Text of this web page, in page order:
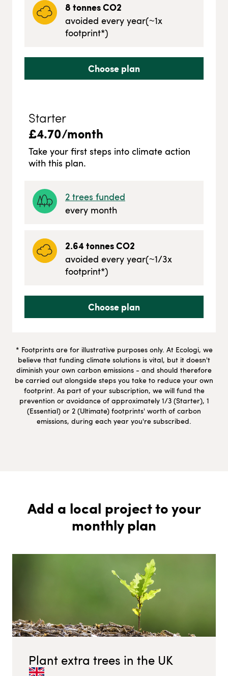
8tonnes CO2
avoided every year(~1x
footprint*)
Choose plan
Starter
£4.70/month
Take your first steps into climate action
with this plan.
2 trees funded
every month
2.64tonnes CO2
avoided every year(~1/3x
footprint*)
Choose plan
* Footprints are for illustrative purposes only. At Ecologi, we
believe that funding climate solutions is vital, but it doesn't
diminish your own carbon emissions - and should therefore
be carried out alongside steps you take to reduce your own
footprint. As part of your subscription, we will fund the
prevention or avoidance of approximately 1/3 (Starter), 1
(Essential) or 2 (Ultimate) footprints' worth of carbon
emissions, during each year you're subscribed.
Add a local project to your
monthly plan
Plant extra trees in the UK